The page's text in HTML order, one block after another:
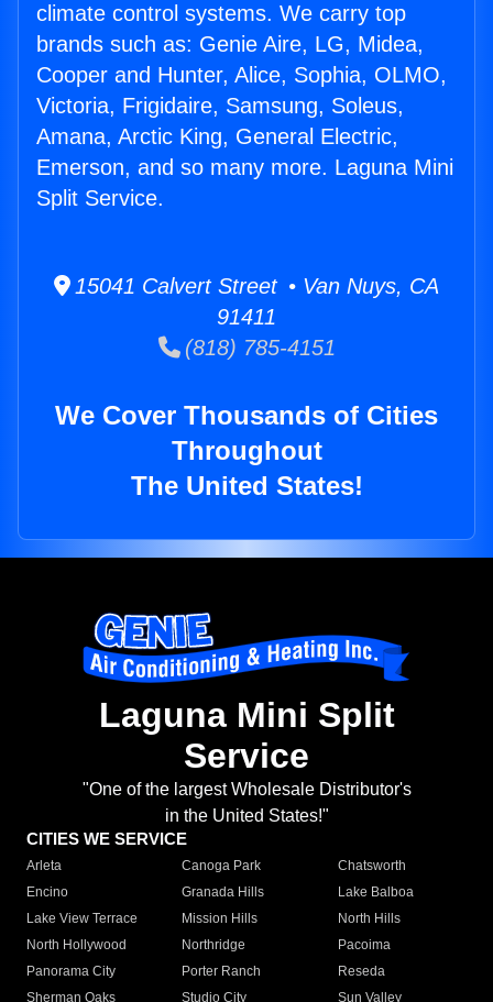
climate control systems. We carry top
brands such as: Genie Aire, LG, Midea,
Cooper and Hunter, Alice, Sophia, OLMO,
Victoria, Frigidaire, Samsung, Soleus,
Amana, Arctic King, General Electric,
Emerson, and so many more. Laguna Mini
Split Service.
15041 Calvert Street • Van Nuys, CA
91411
(818) 785-4151
We Cover Thousands of Cities
Throughout
The United States!
Laguna Mini Split
Service
"One of the largest Wholesale Distributor's
in the United States!"
CITIES WE SERVICE
Arleta Canoga Park
Chatsworth
Encino
Granada Hills
Lake Balboa
Lake View Terrace
Mission Hills
North Hills
North Hollywood
Northridge
Pacoima
Panorama City
Porter Ranch
Reseda
Sherman Oaks
Studio City
Sun Valley